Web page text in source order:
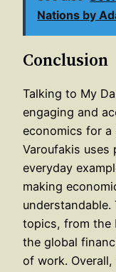
Nations by
Conclusion
Talking to My
engaging and
economics for a
Varoufakis uses
everyday
making
topics, from the
the global
of work.